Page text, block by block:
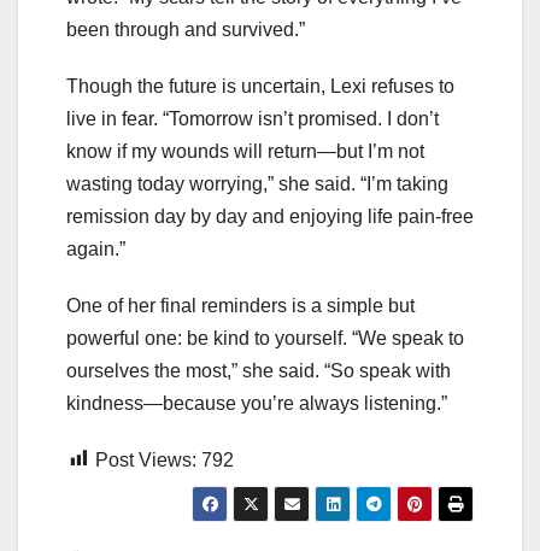
been through and survived.”
Though the future is uncertain, Lexi refuses to
live in fear. “Tomorrow isn’t promised. I don’t
know if my wounds will return—but I’m not
wasting today worrying,” she said. “I’m taking
remission day by day and enjoying life pain-free
again.”
One of her final reminders is a simple but
powerful one: be kind to yourself. “We speak to
ourselves the most,” she said. “So speak with
kindness—because you’re always listening.”
Post Views: 792